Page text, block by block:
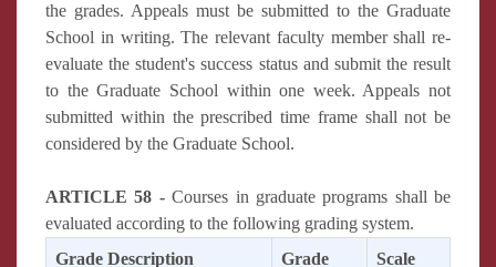
the grades. Appeals must be submitted to the Graduate
School in writing. The relevant faculty member shall re-
evaluate the student's success status and submit the result
to the Graduate School within one week. Appeals not
submitted within the prescribed time frame shall not be
considered by the Graduate School.
ARTICLE 58 -Courses in graduate programs shall be
evaluated according to the following grading system.
Grade Description
Grade Scale